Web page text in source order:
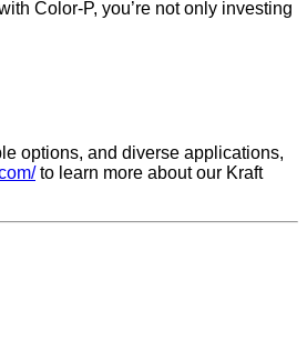
Color-P, you’re not only investing
options, and diverse applications,
to learn more about our Kraft